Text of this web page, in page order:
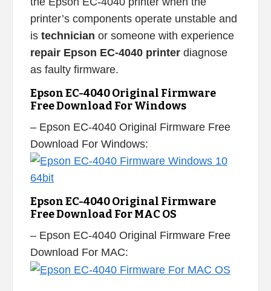
printer’s components operate unstable and
is technician or someone with experience
repair Epson EC-4040 printerdiagnose
as faulty firmware.
Epson EC-4040 Original Firmware
Free Download For Windows
– Epson EC-4040 Original Firmware Free
Download For Windows:
Epson EC-4040 Original Firmware
Free Download For MAC OS
– Epson EC-4040 Original Firmware Free
Download For MAC: